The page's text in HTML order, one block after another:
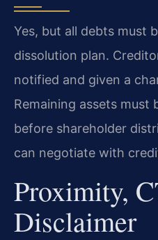
Yes, but all debts must
dissolution plan.
notified and given a
Remaining assets must
before shareholder
can negotiate with
Proximity,
Disclaimer